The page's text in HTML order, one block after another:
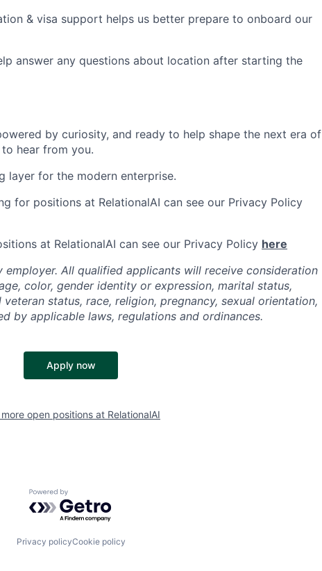
& visa support helps us better prepare to onboard our
answer any questions about location after starting the
by curiosity, and ready to help shape the next era of
hear from you.
layer for the modern enterprise.
for positions at RelationalAI can see our Privacy Policy
at RelationalAI can see our Privacy Policy here
employer. All qualified applicants will receive consideration
color, gender identity or expression, marital status,
status, race, religion, pregnancy, sexual orientation,
by applicable laws, regulations and ordinances.
Apply now
more open positions at RelationalAI
Powered by Getro.com
Privacy policyCookie policy